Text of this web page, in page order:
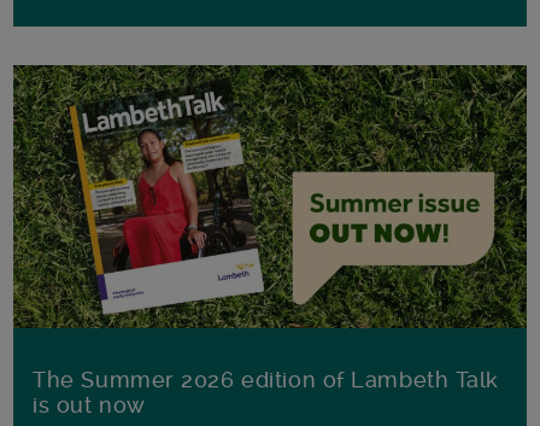
The Summer 2026 edition of Lambeth Talk
is out now